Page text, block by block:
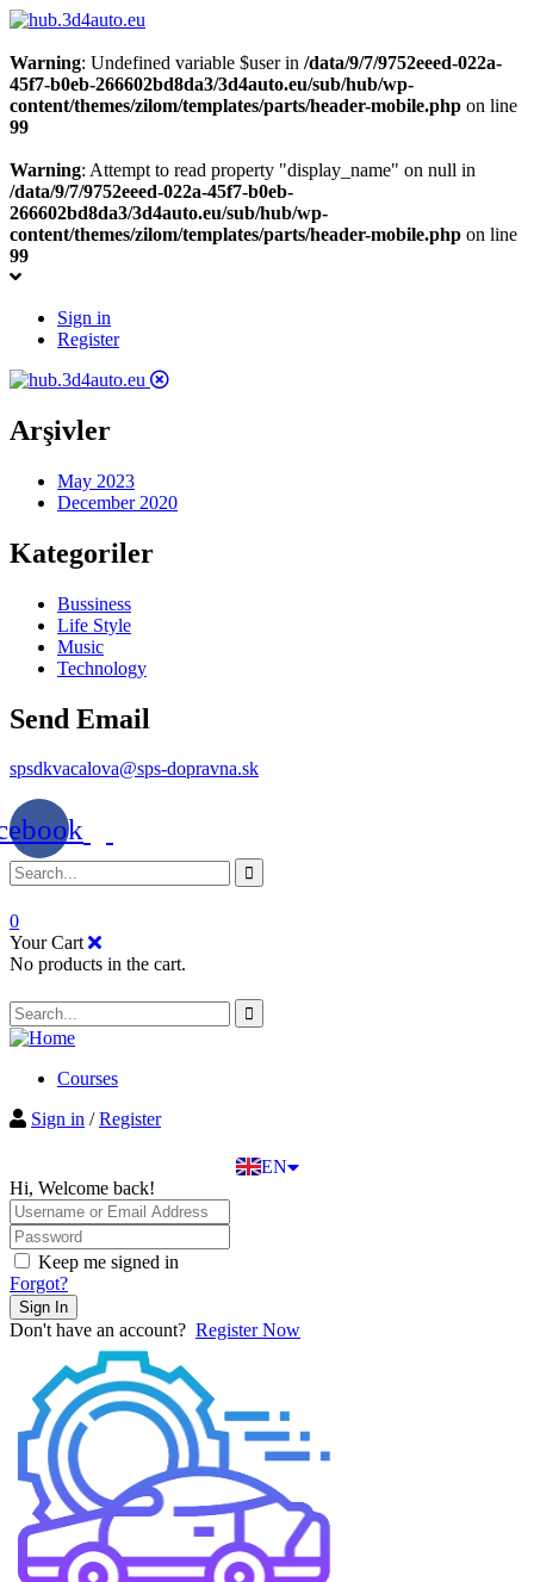
Warning: Undefined variable $user in /data/9/7/9752eeed-022a-
45f7-b0eb-266602bd8da3/3d4auto.eu/sub/hub/wp-
content/themes/zilom/templates/parts/header-mobile.php on line
99
Warning: Attempt to read property "display_name" on null in
/data/9/7/9752eeed-022a-45f7-b0eb-
266602bd8da3/3d4auto.eu/sub/hub/wp-
content/themes/zilom/templates/parts/header-mobile.php on line
99
Sign in
Register
Arşivler
May 2023
December 2020
Kategoriler
Bussiness
Life Style
Music
Technology
Send Email
spsdkvacalova@sps-dopravna.sk
0
Your Cart
No products in the cart.
Courses
Sign in / Register
EN
SK
DE
Hi, Welcome back!
Keep me signed in
Forgot?
Sign In
Don't have an account? Register Now